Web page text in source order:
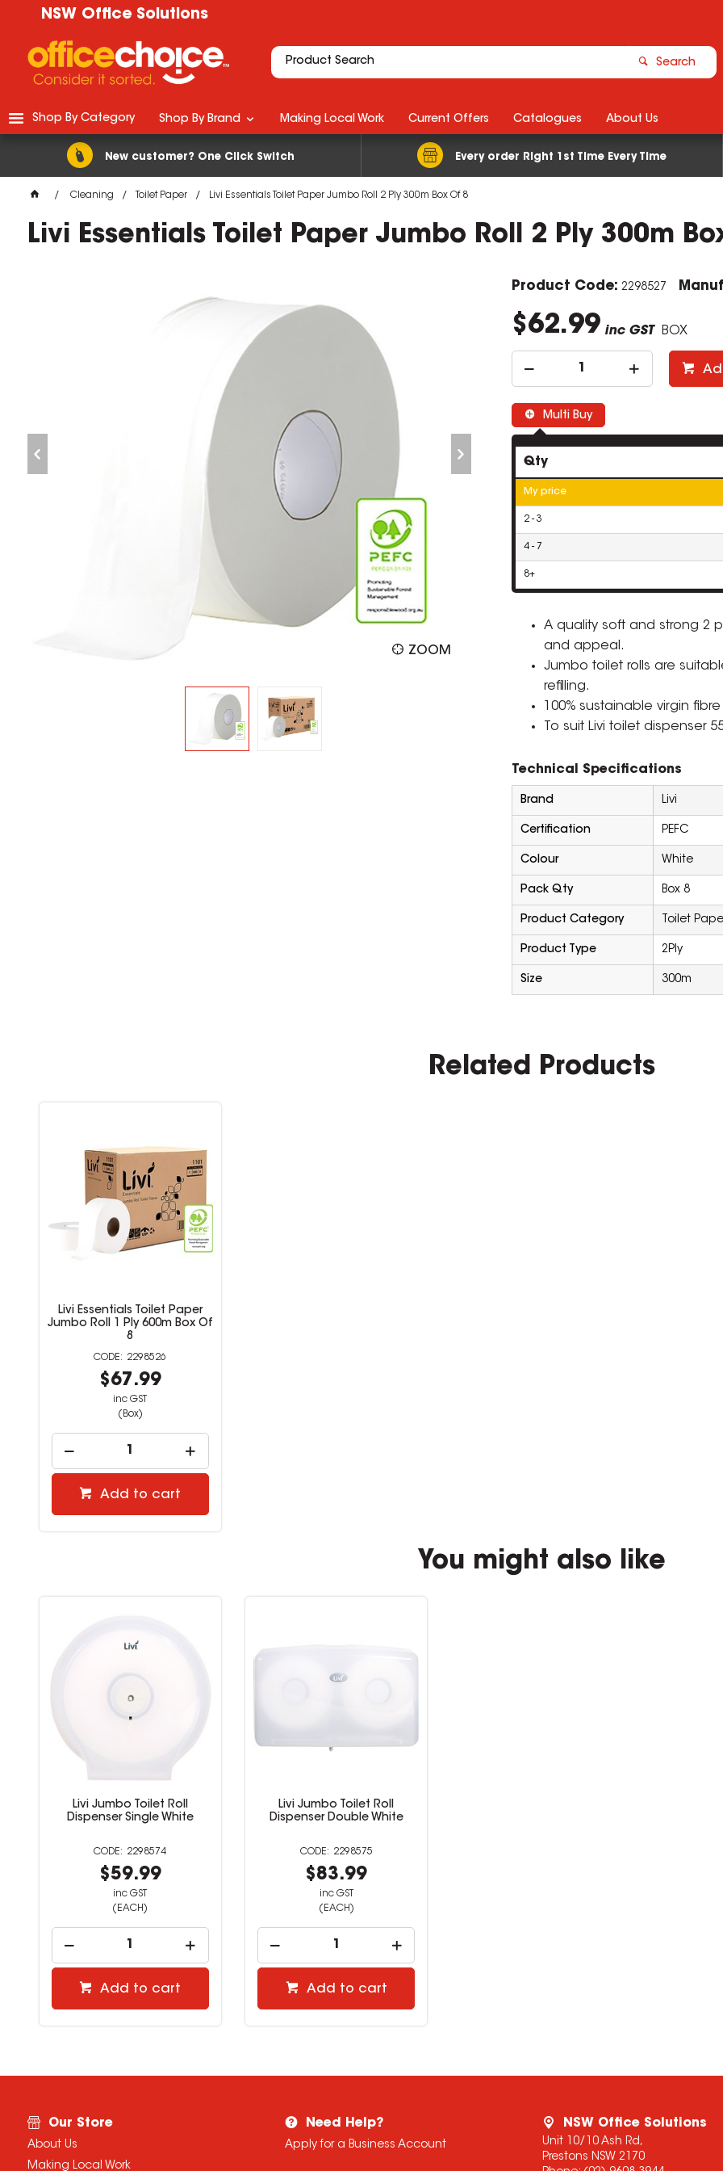
NSW Office Solutions
Search
New customer? One Click Switch Every order Right 1st Time Every Time
Shop By Category Shop By Brand Making Local Work Current Offers Catalogues About Us
Cleaning Toilet Paper Livi Essentials Toilet Paper Jumbo Roll 2 Ply 300m Box Of 8
Livi Essentials Toilet Paper Jumbo Roll 2 Ply 300m
ZOOM
Product Code: 2298527
$62.99 inc GST BOX
Multi Buy
Qty
My price
2 - 3
4 - 7
8+
A quality soft and strong 2
and appeal.
Jumbo toilet rolls are
refilling.
100% sustainable virgin
To suit Livi toilet dispenser
Technical Specifications
Brand Livi
Certification PEFC
Colour White
Pack Qty Box 8
Product Category Toilet
Product Type 2Ply
Size 300m
Related Products
Livi Essentials Toilet Paper
Jumbo Roll 1 Ply 600m Box Of
8
2298526
$67.99
inc GST
(Box)
Add to cart
You might also like
Livi Jumbo Toilet Roll
Dispenser Single White
2298574
$59.99
inc GST
(EACH)
Add to cart
Livi Jumbo Toilet Roll
Dispenser Double White
2298575
$83.99
inc GST
(EACH)
Add to cart
Our Store
About Us
Making Local Work
Need Help?
Apply for a Business Account
NSW Office Solutions
Unit 10/10 Ash Rd,
Prestons NSW 2170